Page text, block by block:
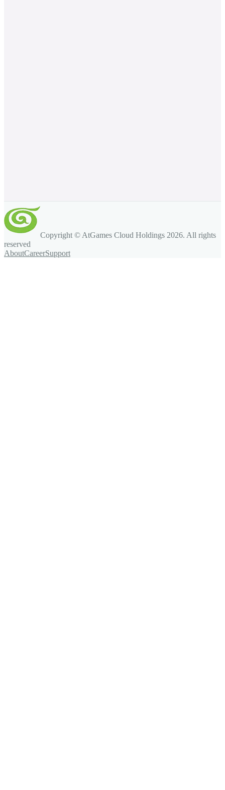
Copyright © AtGames Cloud Holdings 2026. All rights
reserved
AboutCareerSupport